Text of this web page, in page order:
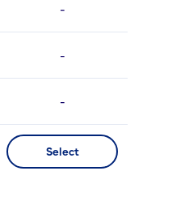
-
-
-
Select